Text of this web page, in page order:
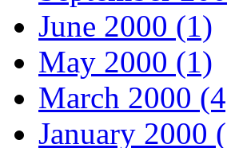
June 2000 (1)
May 2000 (1)
March 2000
January 2000